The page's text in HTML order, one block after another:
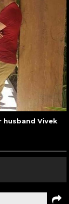
Vivek